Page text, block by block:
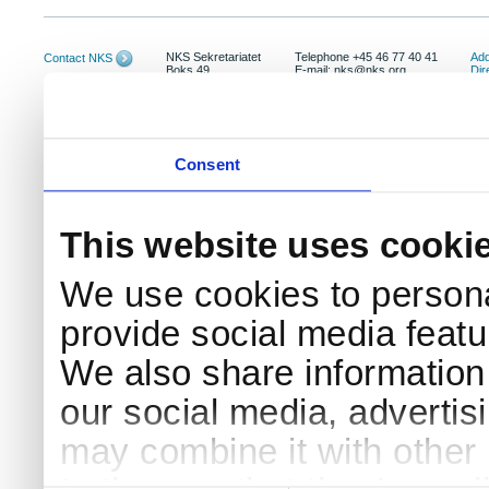
Consent
This website uses
We use cookies to
provide social media
We also share
our social media,
may combine it with
Contact NKS
NKS Sekretariatet
Boks 49
Telephone +45 46 77 40 41
E-mail: nks@nks.org